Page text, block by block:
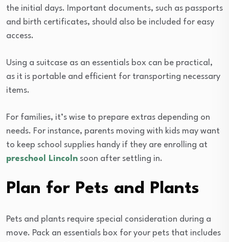
the initial days. Important documents, such as passports
and birth certificates, should also be included for easy
access.
Using a suitcase as an essentials box can be practical,
as it is portable and efficient for transporting necessary
items.
For families, it’s wise to prepare extras depending on
needs. For instance, parents moving with kids may want
to keep school supplies handy if they are enrolling at
preschool Lincoln soon after settling in.
Plan for Pets and Plants
Pets and plants require special consideration during a
move. Pack an essentials box for your pets that includes